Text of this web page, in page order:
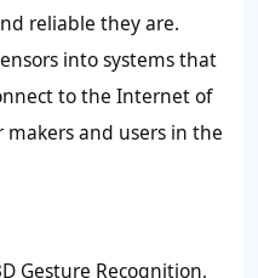
reliable they are.
into systems that
to the Internet of
and users in the
Gesture Recognition,